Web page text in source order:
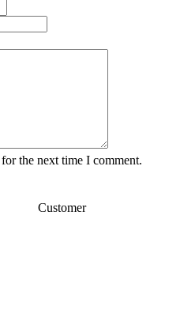
the next time I comment.
Customer